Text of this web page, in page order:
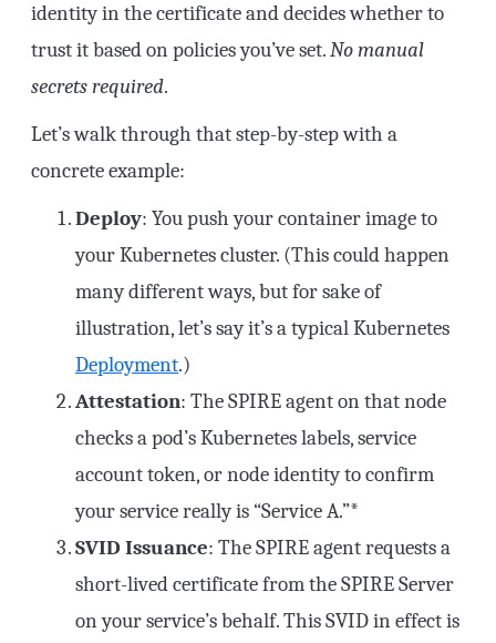
identity in the certificate and decides whether to
trust it based on policies you’ve set.No manual
secrets required.
Let’s walk through that step-by-step with a
concrete example:
Deploy: You push your container image to
your Kubernetes cluster. (This could happen
many different ways, but for sake of
illustration, let’s say it’s a typical Kubernetes
Deployment.)
Attestation: The SPIRE agent on that node
checks a pod’s Kubernetes labels, service
account token, or node identity to confirm
your service really is “Service A.”*
SVID Issuance: The SPIRE agent requests a
short-lived certificate from the SPIRE Server
on your service’s behalf. This SVID in effect is